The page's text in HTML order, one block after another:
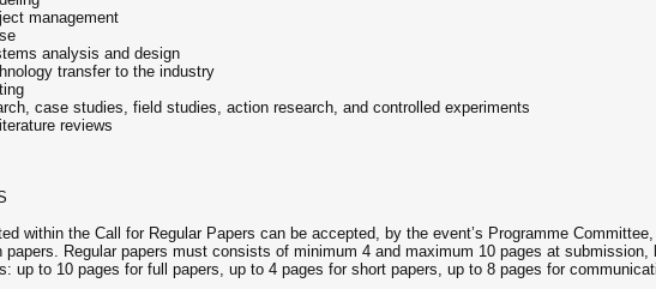
management
analysis and design
transfer to the industry
case studies, field studies, action research, and controlled experiments
reviews
within the Call for Regular Papers can be accepted, by the event’s Programme
papers. Regular papers must consists of minimum 4 and maximum 10 pages at
up to 10 pages for full papers, up to 4 pages for short papers, up to 8 pages for